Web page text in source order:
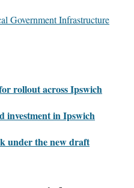
Government Infrastructure
rollout across Ipswich
investment in Ipswich
under the new draft